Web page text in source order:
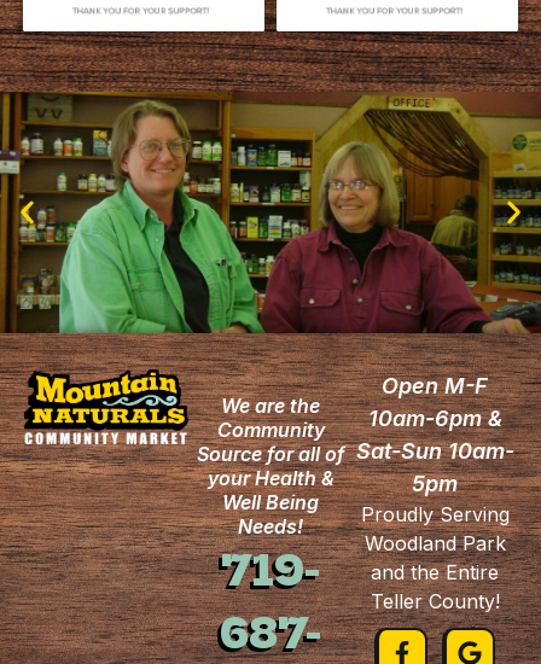
We are the
Community
Source for all of
your Health &
Well Being
Needs!
719-
687-
Open M-F
10am-6pm &
Sat-Sun 10am-
5pm
Proudly Serving
Woodland Park
and the Entire
Teller County!